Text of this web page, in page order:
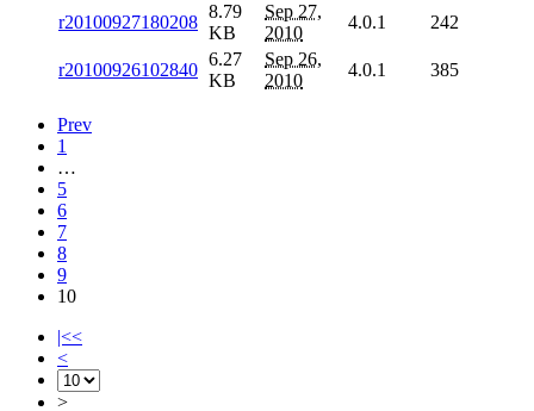
r20100927180208
8.79
KB
Sep 27,
2010
4.0.1 242
r20100926102840
6.27
KB
Sep 26,
2010
4.0.1 385
Prev
1
…
5
6
7
8
9
10
|<<
<
>